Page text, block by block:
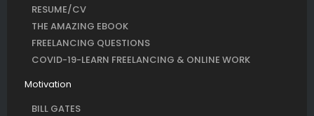
RESUME/CV
THE AMAZING EBOOK
FREELANCING QUESTIONS
COVID-19-LEARN FREELANCING & ONLINE WORK
Motivation
BILL GATES